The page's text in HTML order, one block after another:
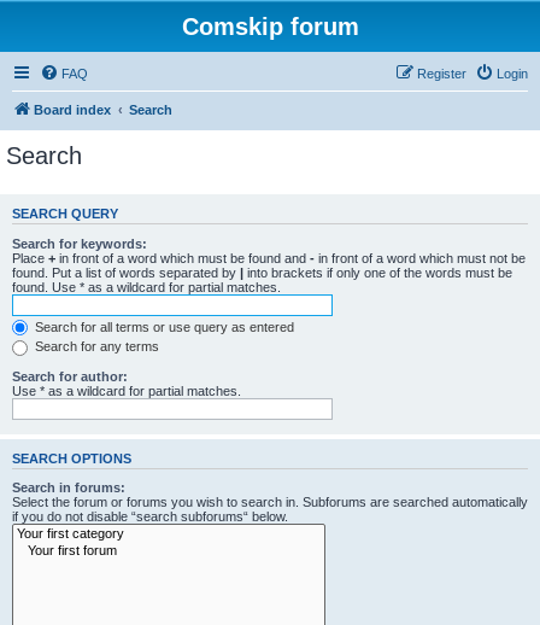
Comskip forum
FAQ Login
Register
Board index Search
Search
SEARCH QUERY
Search for keywords:
Place + in front of a word which must be found and - in front of a word which must not be
found. Put a list of words separated by | into brackets if only one of the words must be
found. Use * as a wildcard for partial matches.
Search for all terms or use query as entered
Search for any terms
Search for author:
Use * as a wildcard for partial matches.
SEARCH OPTIONS
Search in forums:
Select the forum or forums you wish to search in. Subforums are searched automatically
if you do not disable “search subforums“ below.